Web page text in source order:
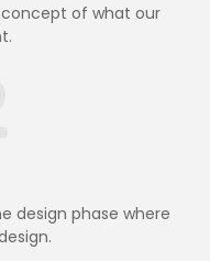
of what our
design phase where